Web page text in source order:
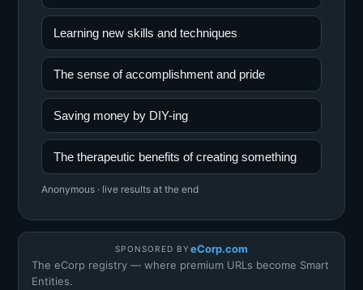
Learning new skills and techniques
The sense of accomplishment and pride
Saving money by DIY-ing
The therapeutic benefits of creating something
Anonymous · live results at the end
SPONSORED BY eCorp.com
The eCorp registry — where premium URLs become Smart
Entities.